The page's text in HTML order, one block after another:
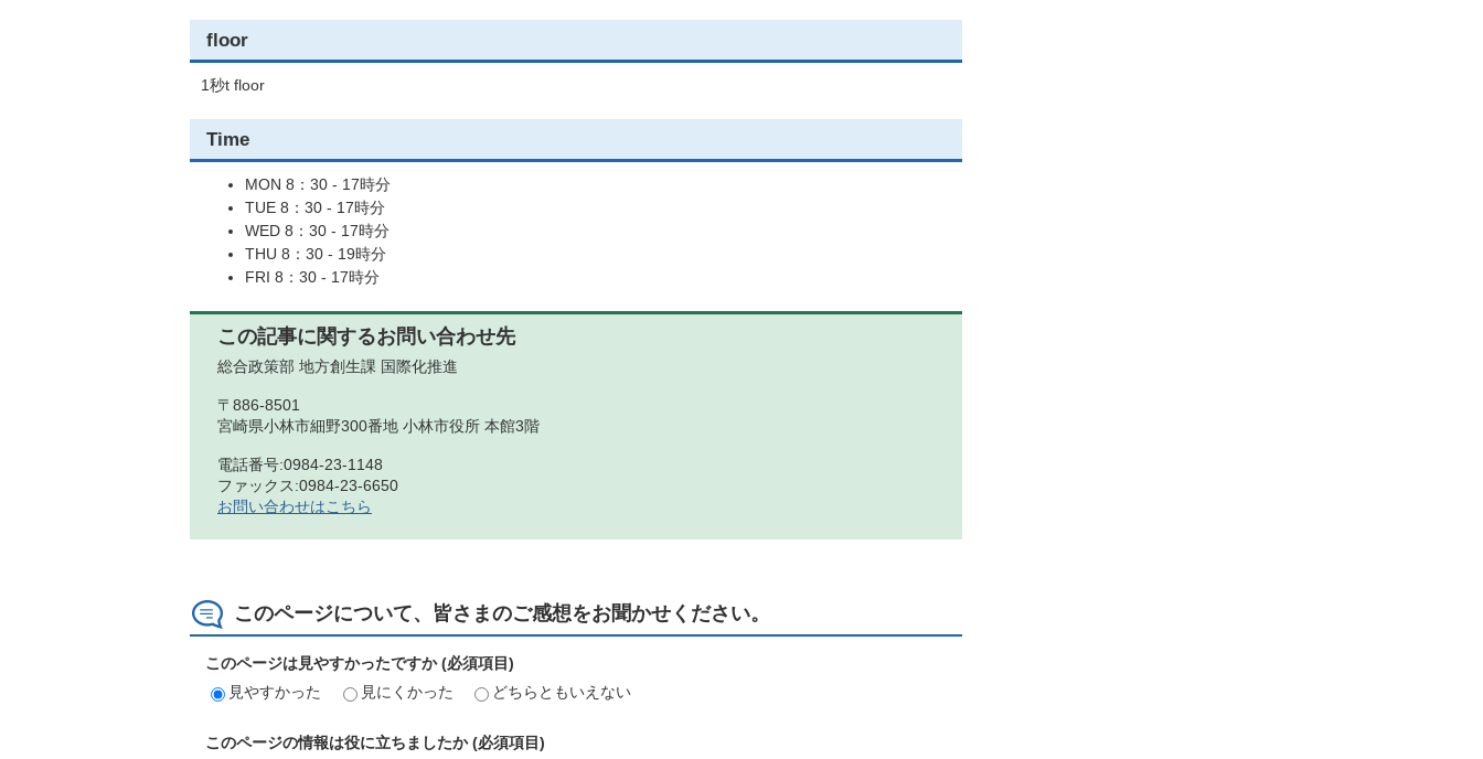
floor
1秒t floor
Time
MON 8：30 - 17時分
TUE 8：30 - 17時分
WED 8：30 - 17時分
THU 8：30 - 19時分
FRI 8：30 - 17時分
この記事に関するお問い合わせ先
総合政策部 地方創生課 国際化推進
〒886-8501
宮崎県小林市細野300番地 小林市役所 本館3階
電話番号:0984-23-1148
ファックス:0984-23-6650
お問い合わせはこちら
このページについて、皆さまのご感想をお聞かせください。
このページは見やすかったですか (必須項目)
見やすかった
見にくかった どちらともいえない
このページの情報は役に立ちましたか (必須項目)